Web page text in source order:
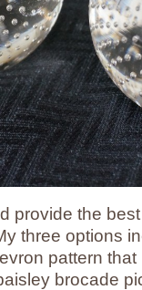
provide the
three options
pattern that
brocade